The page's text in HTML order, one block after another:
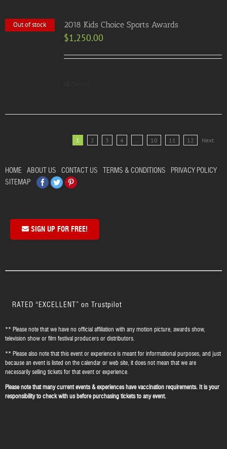
Out of stock 2018 Kids Choice Sports Awards
$1,250.00
1 2 3 4 … 10 11 12 Next
HOME ABOUT US CONTACT US TERMS & CONDITIONS
PRIVACY POLICY
SITEMAP
Facebook
TwitterPinterest
SIGN UP FOR FREE!
RATED “EXCELLENT” on Trustpilot
** Please note that we have no official affiliation with any motion picture, awards show,
television show or film festival producers or distributors.
** Please also note that this event or experience is meant for informational purposes, and just
because an event is listed on the calendar or web site, it does not mean that we are
necessarily selling tickets for that event or experience.
Please note that many current events & experiences have vaccination requirements. It is your
responsibility to check with us before purchasing tickets to any event.